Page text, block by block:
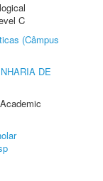
C
(Câmpus
DE